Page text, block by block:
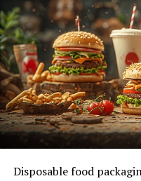
Why Are Pre-
Important?
Objective
assessments
evaluation of a
influence of
process. By
managers can
based on facts
Disposable food